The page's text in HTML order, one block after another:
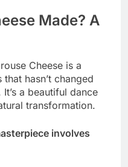
Made? A
Cheese is a
hasn’t changed
a beautiful dance
transformation.
involves